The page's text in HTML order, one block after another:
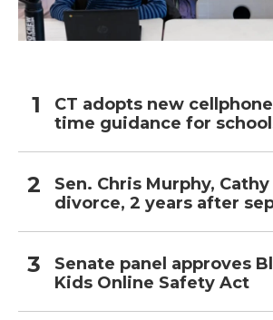
CT adopts new
time guidance for
Sen. Chris Murphy,
divorce, 2 years after
Senate panel approves
Kids Online Safety Act